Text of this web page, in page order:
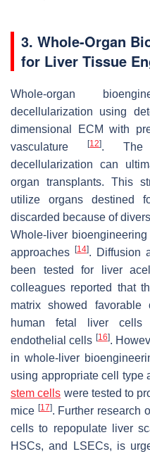
3. Whole-Organ
for Liver Tissue
Whole-organ
decellularization using
dimensional ECM with
vasculature[12]. The
decellularization can
organ transplants. This
utilize organs destined
discarded because of
Whole-liver
approaches
[14]. Diffusion
been tested for liver
colleagues reported that
matrix showed
human fetal liver cells
endothelial cells [16].
in whole-liver
using appropriate cell type
stem cells were tested to
mice [17]. Further research
cells to repopulate liver
HSCs, and LSECs, is